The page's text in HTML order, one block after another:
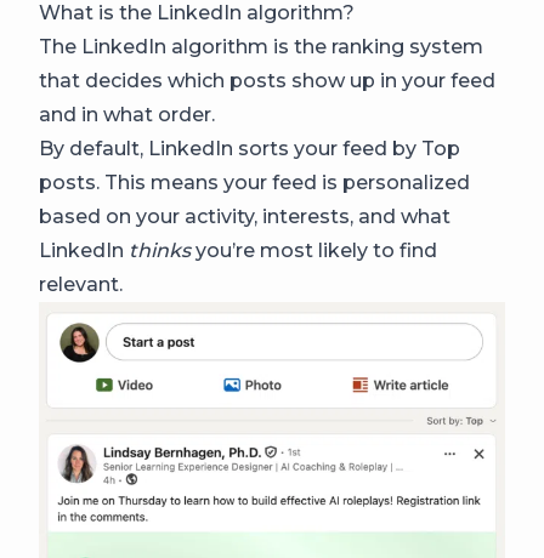
What is the LinkedIn algorithm?
The LinkedIn algorithm is the ranking system
that decides which posts show up in your feed
and in what order.
By default, LinkedIn sorts your feed by Top
posts. This means your feed is personalized
based on your activity, interests, and what
LinkedIn thinksyou’re most likely to find
relevant.